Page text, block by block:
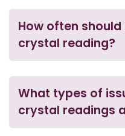
How often should
crystal reading?
What types of
crystal readings